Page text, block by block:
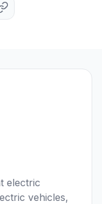
electric
vehicles,